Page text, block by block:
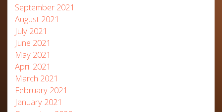
September 2021
August 2021
July 2021
June 2021
May 2021
April 2021
March 2021
February 2021
January 2021